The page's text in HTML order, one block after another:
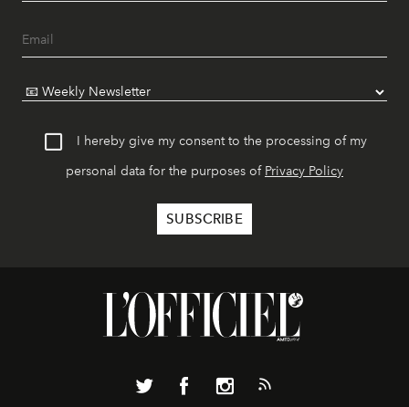
I hereby give my consent to the processing of my
personal data for the purposes of Privacy Policy